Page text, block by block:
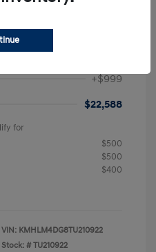
+$999
$22,588
for
$500
$500
$400
VIN: KMHLM4DG8TU210922
Stock: # TU210922